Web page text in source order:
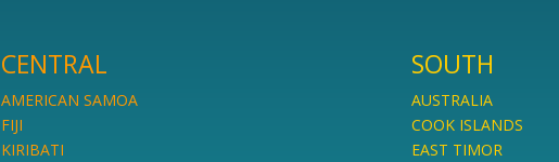
CENTRAL
AMERICAN SAMOA
FIJI
KIRIBATI
SOUTH
AUSTRALIA
COOK ISLANDS
EAST TIMOR